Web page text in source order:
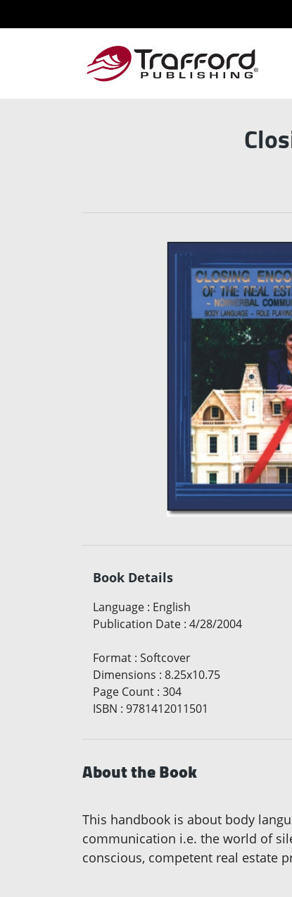
Book Details
Language : English
Publication Date : 4/28/2004
Format : Softcover
Dimensions : 8.25x10.75
Page Count : 304
ISBN : 9781412011501
About the Book
This handbook is about body
communication i.e. the world of
conscious, competent real estate